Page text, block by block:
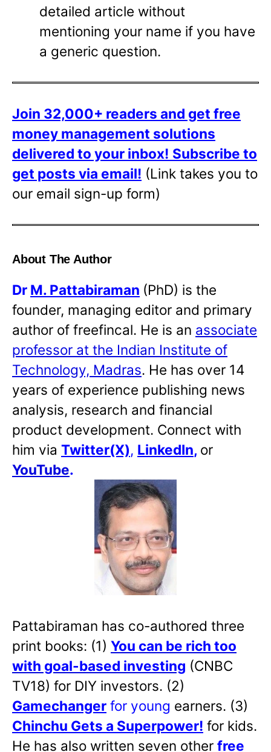
detailed article without
mentioning your name if you have
a generic question.
Join 32,000+ readers and get free
money management solutions
delivered to your inbox! Subscribe to
get posts via email! (Link takes you to
our email sign-up form)
About The Author
Dr M. Pattabiraman (PhD) is the
founder, managing editor and primary
author of freefincal. He is an associate
professor at the Indian Institute of
Technology, Madras. He has over 14
years of experience publishing news
analysis, research and financial
product development. Connect with
him via Twitter(X), LinkedIn, or
YouTube.
Pattabiraman has co-authored three
print books: (1) You can be rich too
with goal-based investing (CNBC
TV18) for DIY investors. (2)
Gamechanger for young earners. (3)
Chinchu Gets a Superpower! for kids.
He has also written seven other free